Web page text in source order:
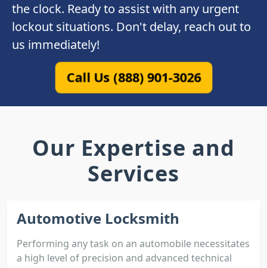
the clock. Ready to assist with any urgent
lockout situations. Don't delay, reach out to
us immediately!
Call Us (888) 901-3026
Our Expertise and
Services
Automotive Locksmith
Performing any task on an automobile necessitates
a high level of precision and advanced technical